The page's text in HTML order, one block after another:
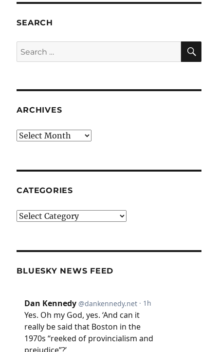
SEARCH
Search
for:
ARCHIVES
Archives
CATEGORIES
Categories
BLUESKY NEWS FEED